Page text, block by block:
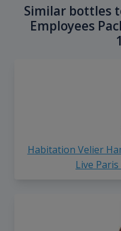
Similar bottles
Employees
Habitation Velier
Live